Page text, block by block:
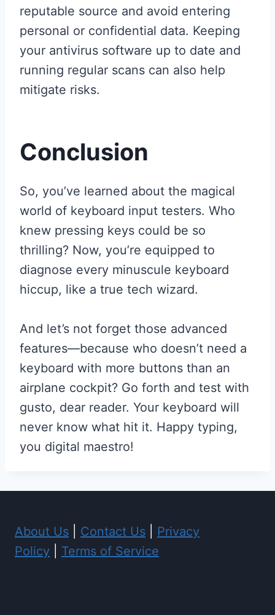
reputable source and avoid entering
personal or confidential data. Keeping
your antivirus software up to date and
running regular scans can also help
mitigate risks.
Conclusion
So, you’ve learned about the magical
world of keyboard input testers. Who
knew pressing keys could be so
thrilling? Now, you’re equipped to
diagnose every minuscule keyboard
hiccup, like a true tech wizard.
And let’s not forget those advanced
features—because who doesn’t need a
keyboard with more buttons than an
airplane cockpit? Go forth and test with
gusto, dear reader. Your keyboard will
never know what hit it. Happy typing,
you digital maestro!
About Us Contact Us
Privacy
Policy
Terms of Service